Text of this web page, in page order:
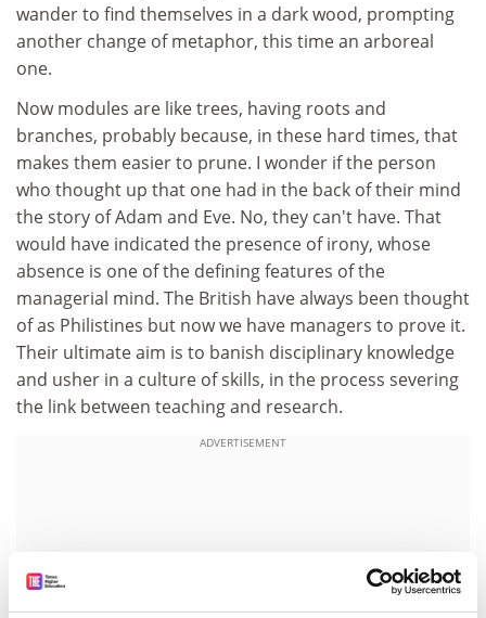
wander to find themselves in a dark wood, prompting
another change of metaphor, this time an arboreal
one.
Now modules are like trees, having roots and
branches, probably because, in these hard times, that
makes them easier to prune. I wonder if the person
who thought up that one had in the back of their mind
the story of Adam and Eve. No, they can't have. That
would have indicated the presence of irony, whose
absence is one of the defining features of the
managerial mind. The British have always been thought
of as Philistines but now we have managers to prove it.
Their ultimate aim is to banish disciplinary knowledge
and usher in a culture of skills, in the process severing
the link between teaching and research.
ADVERTISEMENT